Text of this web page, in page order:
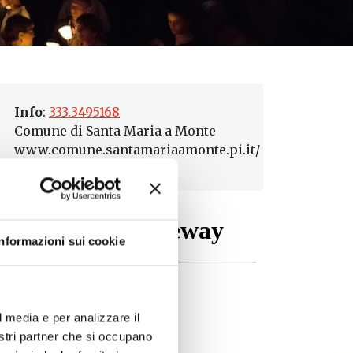
sui cookie
e per analizzare il
partner che si occupano
Info: 333.3495168
Comune di Santa Maria a Monte
www.comune.santamariaamonte.pi.it/